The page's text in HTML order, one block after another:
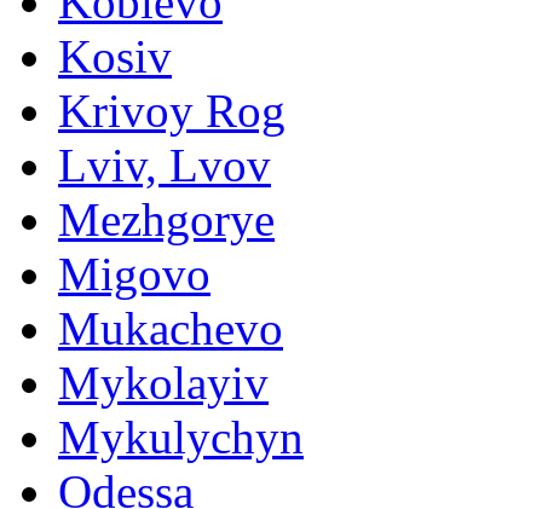
Kosiv
Krivoy Rog
Lviv, Lvov
Mezhgorye
Migovo
Mukachevo
Mykolayiv
Mykulychyn
Odessa